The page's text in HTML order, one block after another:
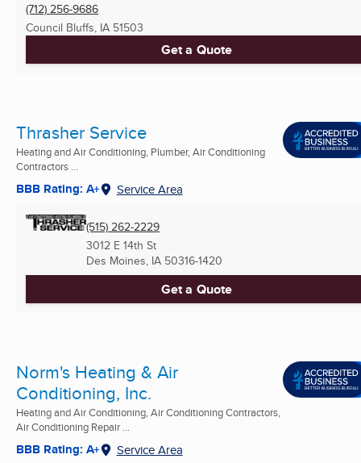
(712) 256-9686
Council Bluffs, IA 51503
Get a Quote
Thrasher Service
Heating and Air Conditioning, Plumber, Air Conditioning
Contractors ...
BBB Rating: A+ Service Area
(515) 262-2229
3012 E 14th St
Des Moines, IA 50316-1420
Get a Quote
Norm's Heating & Air
Conditioning, Inc.
Heating and Air Conditioning, Air Conditioning Contractors,
Air Conditioning Repair ...
BBB Rating: A+ Service Area